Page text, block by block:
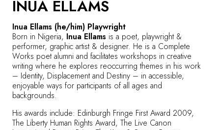
INUA ELLAMS
Inua Ellams (he/him) Playwright
Born in Nigeria, Inua Ellams is a poet, playwright &
performer, graphic artist & designer. He is a Complete
Works poet alumni and facilitates workshops in creative
writing where he explores reoccurring themes in his work
– Identity, Displacement and Destiny – in accessible,
enjoyable ways for participants of all ages and
backgrounds.
His awards include: Edinburgh Fringe First Award 2009,
The Liberty Human Rights Award, The Live Canon
HotHouse Acting Company
Support
Education
About
Tickets
Donate